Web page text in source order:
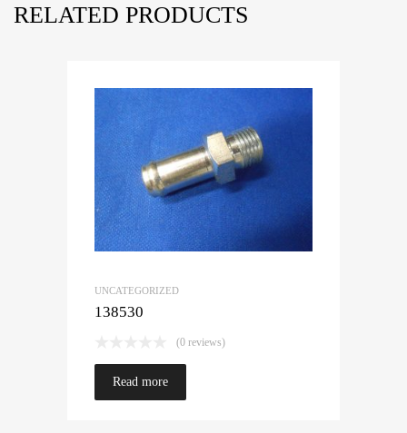
RELATED PRODUCTS
UNCATEGORIZED
138530
(0 reviews)
Read more